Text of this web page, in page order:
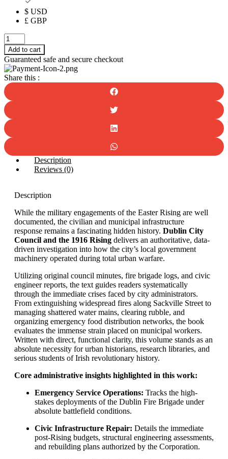
$ USD
£ GBP
Dublin
City
Council
and
the
1916
Rising
quantity
Add to cart
Guaranteed safe and secure checkout
Share this :
Description
Reviews (0)
Description
While the military engagements of the Easter Rising are well
documented, the civilian and municipal infrastructure
response remains a fascinating hidden history. Dublin City
Council and the 1916 Rising delivers an authoritative, data-
driven investigation into how the city’s local government
machinery operated during total urban warfare.
Utilizing original council minutes, fire brigade logs, and civic
engineer reports, the text guides readers systematically
through the immediate crises faced by city administrators.
From extinguishing widespread fires along Sackville Street to
managing shattered water mains, clearing rubble, and
organizing emergency food distribution networks, the book
evaluates the immense strain placed on municipal workers.
Written with direct, functional clarity, this volume stands as an
absolute necessity for urban historians, research libraries, and
serious students of Irish revolutionary history.
Core administrative insights highlighted in this work:
Emergency Service Operations: Tracks the high-
stakes deployments of the Dublin Fire Brigade under
absolute battlefield conditions.
Civic Infrastructure Repair: Details the immediate
post-Rising budgets, structural engineering assessments,
and rebuilding plans authorized by the Corporation.